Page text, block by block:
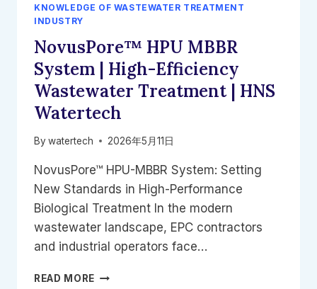
KALDNES
K1
KNOWLEDGE OF WASTEWATER TREATMENT
INDUSTRY
NovusPore™ HPU MBBR
System | High-Efficiency
Wastewater Treatment | HNS
Watertech
By watertech 2026年5月11日
NovusPore™ HPU-MBBR System: Setting
New Standards in High-Performance
Biological Treatment In the modern
wastewater landscape, EPC contractors
and industrial operators face…
READ MORE NOVUSPORE™